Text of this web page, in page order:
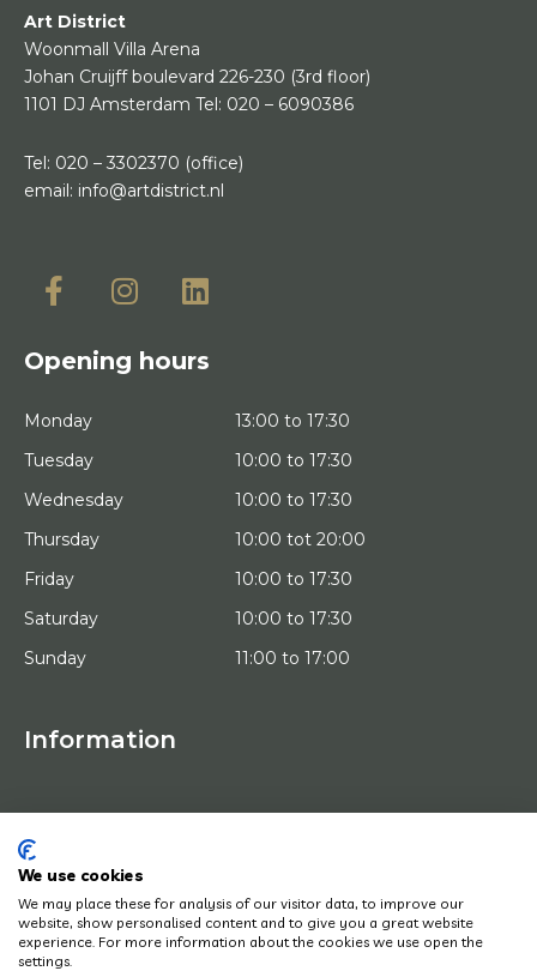
Art District
Woonmall Villa Arena
Johan Cruijff boulevard 226-230 (3rd floor)
1101 DJ Amsterdam Tel: 020 – 6090386
Tel: 020 – 3302370 (office)
email: info@artdistrict.nl
Opening hours
Monday
13:00 to 17:30
Tuesday
10:00 to 17:30
Wednesday
10:00 to 17:30
Thursday
10:00 tot 20:00
Friday
10:00 to 17:30
Saturday
10:00 to 17:30
Sunday
11:00 to 17:00
Information
HOME
ARTISTS
WORKS OF ART
HOW DOES IT WORK
NEWS
CONTACT
We use cookies
We may place these for analysis of our visitor data, to improve our
website, show personalised content and to give you a great website
experience. For more information about the cookies we use open the
settings.